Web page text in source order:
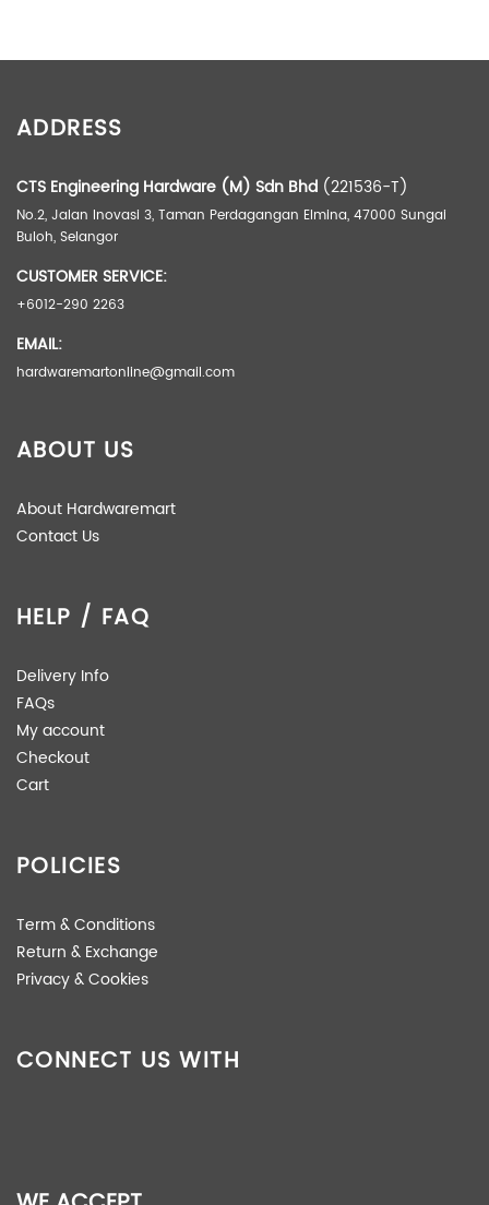
Weight
Dimensions
40.00 × 30.00 × 15.00 cm
OPTION
ADDRESS
CTS Engineering Hardware (M) Sdn Bhd (221536-T)
No.2, Jalan Inovasi 3, Taman Perdagangan Elmina, 47000 Sungai
Buloh, Selangor
CUSTOMER SERVICE:
+6012-290 2263
EMAIL:
hardwaremartonline@gmail.com
ABOUT US
About Hardwaremart
Contact Us
HELP / FAQ
Delivery Info
FAQs
My account
Checkout
Cart
POLICIES
Term & Conditions
Return & Exchange
Privacy & Cookies
CONNECT US WITH